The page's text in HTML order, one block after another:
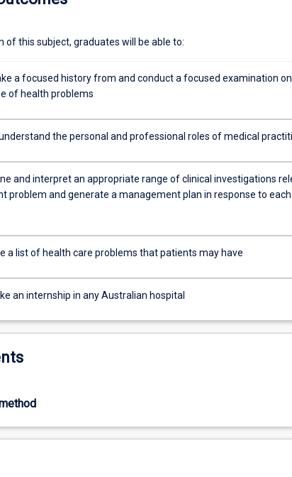
of this subject, graduates will be able to:
a focused history from and conduct a focused examination
of health problems
the personal and professional roles of medical
and interpret an appropriate range of clinical investigations
problem and generate a management plan in response to
a list of health care problems that patients may have
an internship in any Australian hospital